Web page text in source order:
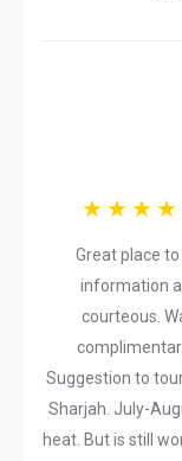
Great place
information
courteous.
Suggestion to
Sharjah. July-
heat. But is still